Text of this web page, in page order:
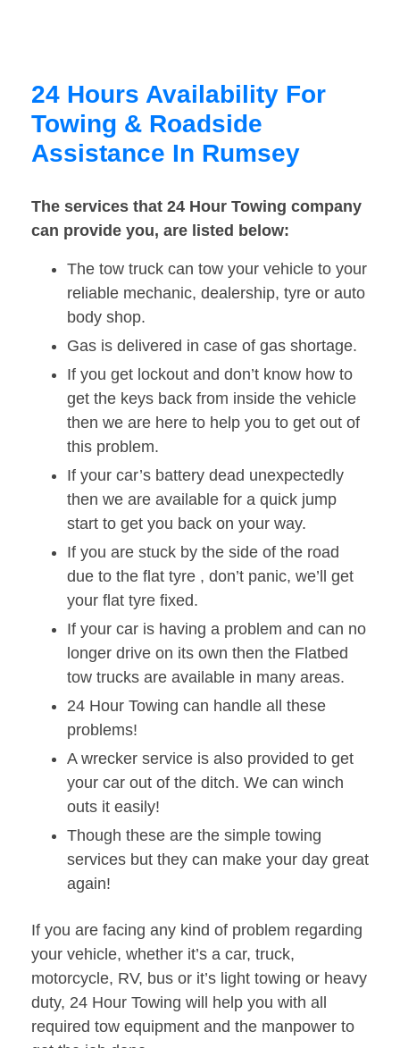
24 Hours Availability For
Towing & Roadside
Assistance In Rumsey
The services that 24 Hour Towing company
can provide you, are listed below:
The tow truck can tow your vehicle to your
reliable mechanic, dealership, tyre or auto
body shop.
Gas is delivered in case of gas shortage.
If you get lockout and don’t know how to
get the keys back from inside the vehicle
then we are here to help you to get out of
this problem.
If your car’s battery dead unexpectedly
then we are available for a quick jump
start to get you back on your way.
If you are stuck by the side of the road
due to the flat tyre , don’t panic, we’ll get
your flat tyre fixed.
If your car is having a problem and can no
longer drive on its own then the Flatbed
tow trucks are available in many areas.
24 Hour Towing can handle all these
problems!
A wrecker service is also provided to get
your car out of the ditch. We can winch
outs it easily!
Though these are the simple towing
services but they can make your day great
again!
If you are facing any kind of problem regarding
your vehicle, whether it’s a car, truck,
motorcycle, RV, bus or it’s light towing or heavy
duty, 24 Hour Towing will help you with all
required tow equipment and the manpower to